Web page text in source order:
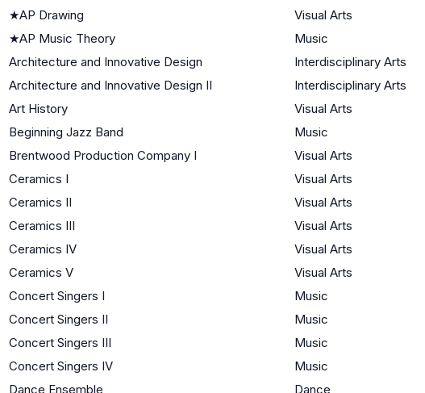
★AP Drawing Visual Arts
★AP Music Theory Music
Architecture and Innovative Design
Interdisciplinary Arts
Architecture and Innovative Design II
Interdisciplinary Arts
Art History
Visual Arts
Beginning Jazz Band
Music
Brentwood Production Company I
Visual Arts
Ceramics I
Visual Arts
Ceramics II
Visual Arts
Ceramics III
Visual Arts
Ceramics IV
Visual Arts
Ceramics V
Visual Arts
Concert Singers I
Music
Concert Singers II
Music
Concert Singers III
Music
Concert Singers IV
Music
Dance Ensemble
Dance